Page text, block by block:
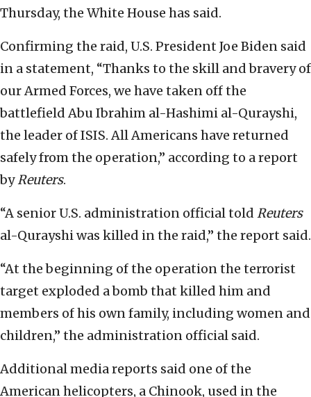
Thursday, the White House has said.
Confirming the raid, U.S. President Joe Biden said
in a statement, “Thanks to the skill and bravery of
our Armed Forces, we have taken off the
battlefield Abu Ibrahim al-Hashimi al-Qurayshi,
the leader of ISIS. All Americans have returned
safely from the operation,” according to a report
byReuters.
“A senior U.S. administration official told Reuters
al-Qurayshi was killed in the raid,” the report said.
“At the beginning of the operation the terrorist
target exploded a bomb that killed him and
members of his own family, including women and
children,” the administration official said.
Additional media reports said one of the
American helicopters, a Chinook, used in the